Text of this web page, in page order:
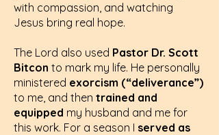
with compassion, and watching
Jesus bring real hope.
The Lord also used Pastor Dr. Scott
Bitcon to mark my life. He personally
ministered exorcism (“deliverance”)
to me, and then trained and
equipped my husband and me for
this work. For a season I served as